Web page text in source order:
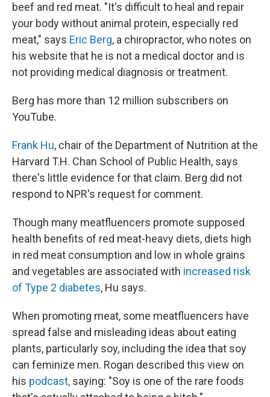
beef and red meat. "It's difficult to heal and repair
your body without animal protein, especially red
meat," says Eric Berg, a chiropractor, who notes on
his website that he is not a medical doctor and is
not providing medical diagnosis or treatment.
Berg has more than 12 million subscribers on
YouTube.
Frank Hu, chair of the Department of Nutrition at the
Harvard T.H. Chan School of Public Health, says
there's little evidence for that claim. Berg did not
respond to NPR's request for comment.
Though many meatfluencers promote supposed
health benefits of red meat-heavy diets, diets high
in red meat consumption and low in whole grains
and vegetables are associated with increased risk
of Type 2 diabetes, Hu says.
When promoting meat, some meatfluencers have
spread false and misleading ideas about eating
plants, particularly soy, including the idea that soy
can feminize men. Rogan described this view on
his podcast, saying: "Soy is one of the rare foods